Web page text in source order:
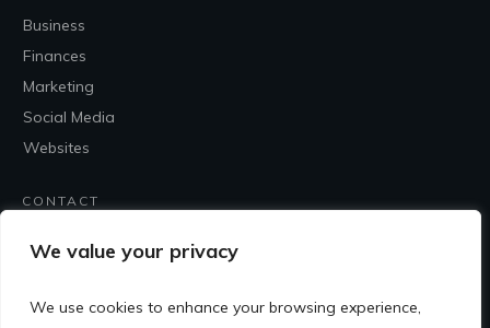
We value your privacy
We use cookies to enhance your browsing experience,
Business
Finances
Marketing
Social Media
Websites
CONTACT
Contact Me